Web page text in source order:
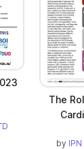
The
by